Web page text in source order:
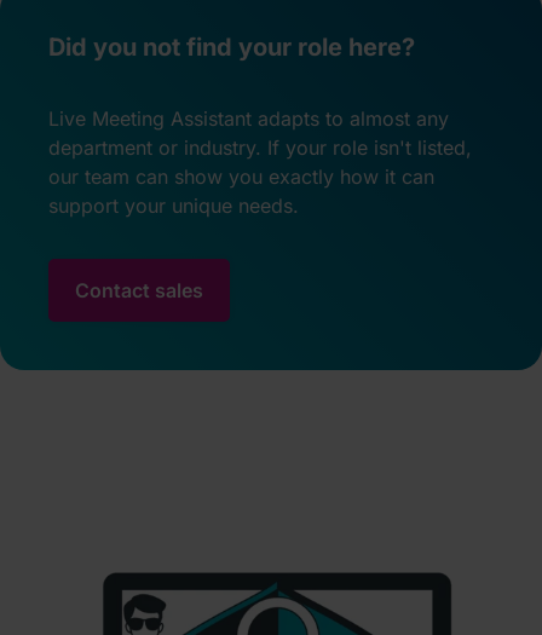
Did you not find your role here?
Live Meeting Assistant adapts to almost any
department or industry. If your role isn't listed,
our team can show you exactly how it can
support your unique needs.
Contact sales